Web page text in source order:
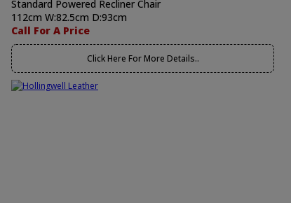
Standard Powered Recliner Chair
112cm W:82.5cm D:93cm
Call For A Price
Click Here For More Details..